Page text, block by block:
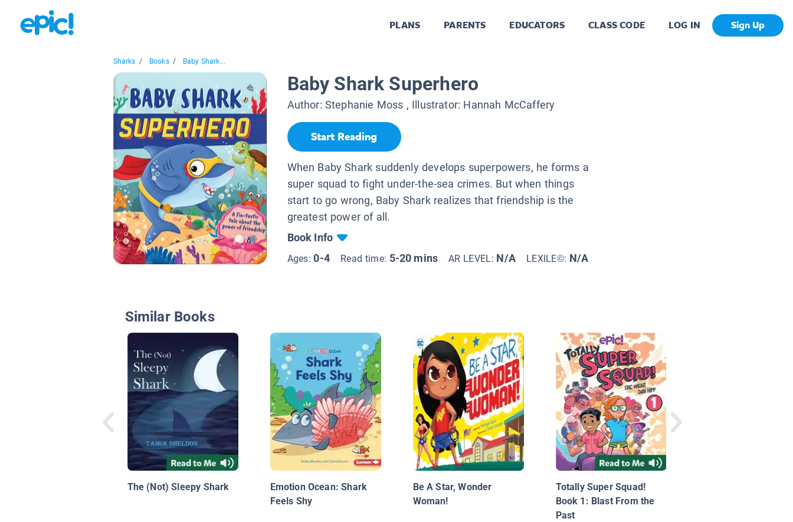
PLANS PARENTS EDUCATORS CLASS CODE LOG IN Sign Up
Sharks / Books / Baby Shark...
Baby Shark Superhero
Author: Stephanie Moss , Illustrator: Hannah McCaffery
Start Reading
When Baby Shark suddenly develops superpowers, he forms a
super squad to fight under-the-sea crimes. But when things
start to go wrong, Baby Shark realizes that friendship is the
greatest power of all.
Book Info
Ages:0-4 Read time: 5-20 mins AR LEVEL: N/A LEXILE©: N/A
Similar Books
The (Not) Sleepy Shark
Emotion Ocean: Shark
Feels Shy
Be A Star, Wonder
Woman!
Totally Super Squad!
Book 1: Blast From the
Past